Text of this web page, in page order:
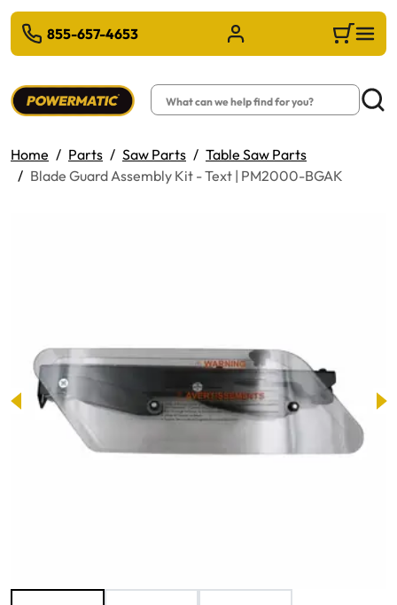
MAIN CONTENT
855-657-4653 Sign in/Register Cart
There are
Search
Home Parts Saw Parts
Table Saw Parts
Blade Guard Assembly Kit - Text | PM2000-BGAK